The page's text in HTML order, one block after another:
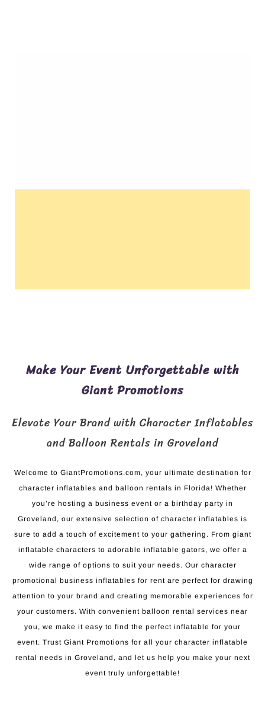
Make Your Event Unforgettable with
Giant Promotions
Elevate Your Brand with Character Inflatables
and Balloon Rentals in Groveland
Welcome to GiantPromotions.com, your ultimate destination for
character inflatables and balloon rentals in Florida! Whether
you’re hosting a business event or a birthday party in
Groveland, our extensive selection of character inflatables is
sure to add a touch of excitement to your gathering. From giant
inflatable characters to adorable inflatable gators, we offer a
wide range of options to suit your needs. Our character
promotional business inflatables for rent are perfect for drawing
attention to your brand and creating memorable experiences for
your customers. With convenient balloon rental services near
you, we make it easy to find the perfect inflatable for your
event. Trust Giant Promotions for all your character inflatable
rental needs in Groveland, and let us help you make your next
event truly unforgettable!